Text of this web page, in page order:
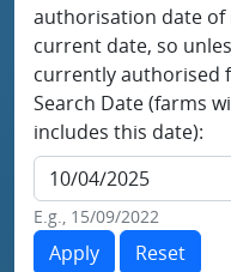
authorisation date of
current date, so
currently authorised
Search Date (farms
includes this date):
E.g., 15/09/2022